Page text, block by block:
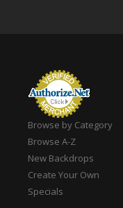
Browse by Category
Browse A-Z
New Backdrops
Create Your Own
Specials